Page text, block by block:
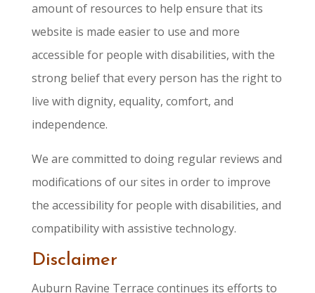
amount of resources to help ensure that its
website is made easier to use and more
accessible for people with disabilities, with the
strong belief that every person has the right to
live with dignity, equality, comfort, and
independence.
We are committed to doing regular reviews and
modifications of our sites in order to improve
the accessibility for people with disabilities, and
compatibility with assistive technology.
Disclaimer
Auburn Ravine Terrace continues its efforts to